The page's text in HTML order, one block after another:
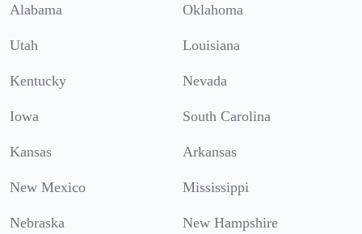
Alabama Oklahoma
Utah Louisiana
Kentucky Nevada
Iowa South Carolina
Kansas Arkansas
New Mexico Mississippi
Nebraska New Hampshire